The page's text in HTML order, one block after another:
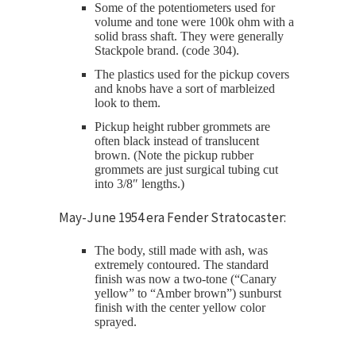
Some of the potentiometers used for
volume and tone were 100k ohm with a
solid brass shaft. They were generally
Stackpole brand. (code 304).
The plastics used for the pickup covers
and knobs have a sort of marbleized
look to them.
Pickup height rubber grommets are
often black instead of translucent
brown. (Note the pickup rubber
grommets are just surgical tubing cut
into 3/8″ lengths.)
May-June 1954 era Fender Stratocaster:
The body, still made with ash, was
extremely contoured. The standard
finish was now a two-tone (“Canary
yellow” to “Amber brown”) sunburst
finish with the center yellow color
sprayed.